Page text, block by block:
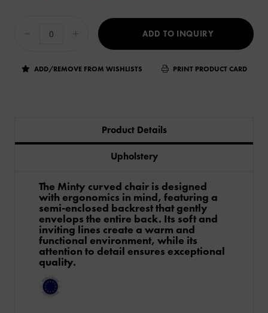
ADD TO INQUIRY
ADD/REMOVE FROM WISHLISTS PRINT PRODUCT CARD
Product Details
Upholstery
The Minty curved chair is designed
with ergonomics in mind, featuring a
semi-enclosed backrest that gently
envelops the entire back. Its soft and
inviting lines create a warm and
functional environment, while its
attention to detail ensures exceptional
quality.